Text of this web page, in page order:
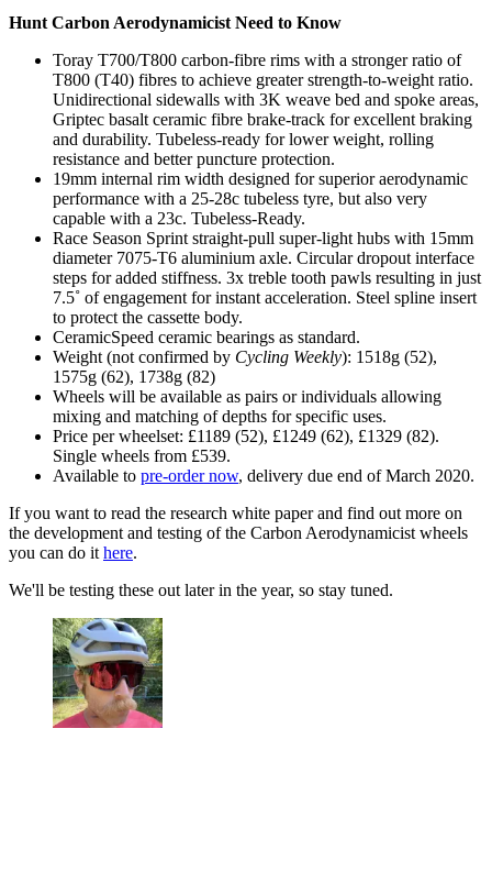
Hunt Carbon Aerodynamicist Need to Know
Toray T700/T800 carbon-fibre rims with a stronger ratio of
T800 (T40) fibres to achieve greater strength-to-weight ratio.
Unidirectional sidewalls with 3K weave bed and spoke areas,
Griptec basalt ceramic fibre brake-track for excellent braking
and durability. Tubeless-ready for lower weight, rolling
resistance and better puncture protection.
19mm internal rim width designed for superior aerodynamic
performance with a 25-28c tubeless tyre, but also very
capable with a 23c. Tubeless-Ready.
Race Season Sprint straight-pull super-light hubs with 15mm
diameter 7075-T6 aluminium axle. Circular dropout interface
steps for added stiffness. 3x treble tooth pawls resulting in just
7.5˚ of engagement for instant acceleration. Steel spline insert
to protect the cassette body.
CeramicSpeed ceramic bearings as standard.
Weight (not confirmed by Cycling Weekly): 1518g (52),
1575g (62), 1738g (82)
Wheels will be available as pairs or individuals allowing
mixing and matching of depths for specific uses.
Price per wheelset: £1189 (52), £1249 (62), £1329 (82).
Single wheels from £539.
Available to pre-order now, delivery due end of March 2020.
If you want to read the research white paper and find out more on
the development and testing of the Carbon Aerodynamicist wheels
you can do it here.
We'll be testing these out later in the year, so stay tuned.